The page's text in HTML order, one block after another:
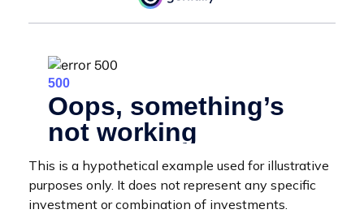
This is a hypothetical example used for illustrative
purposes only. It does not represent any specific
investment or combination of investments.